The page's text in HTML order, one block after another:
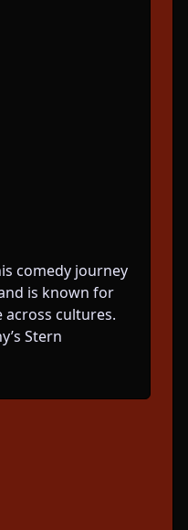
comedy journey
is known for
cultures.
Stern